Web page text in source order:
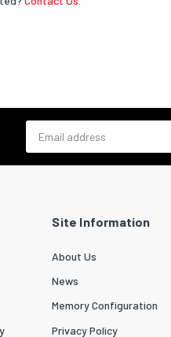
Site Information
About Us
News
Memory Configuration
Privacy Policy